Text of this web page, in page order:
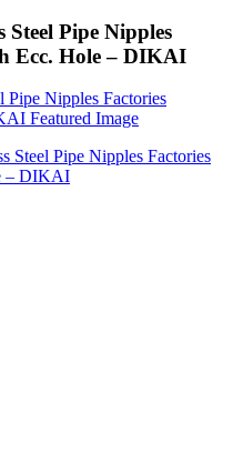
Pipe Nipples
Ecc. Hole – DIKAI